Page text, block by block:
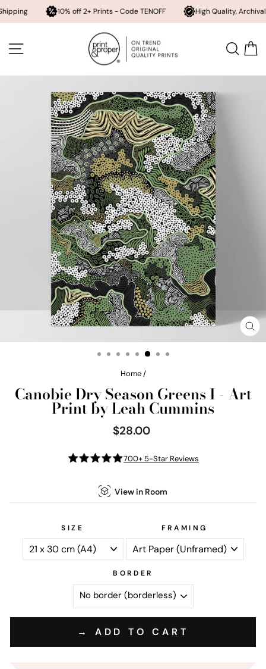
10% off 2+ Prints - Code TENOFF High Quality, Archival Printing
content SITE NAVIGATION
Home /
Canobie Dry Season Greens I - Art
Print by Leah Cummins
Regular
price
$28.00
700+ 5-Star Reviews
View in Room
SIZE FRAMING
BORDER
→ ADD TO CART